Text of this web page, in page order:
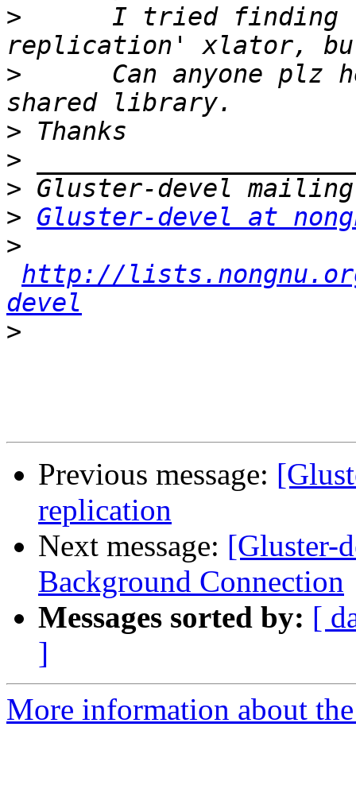
>
I tried finding
>
Can anyone plz
>
>
>
> Gluster-devel at
>
http://
devel
>
Previous message:
replication
Next message: [Gluster-
Background Connection
Messages sorted by: [
]
More information about